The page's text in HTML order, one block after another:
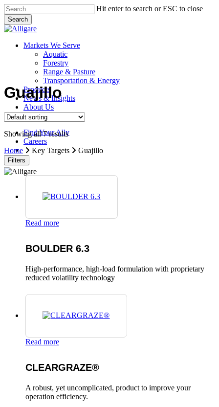
Skip
to
main
content
Hit enter to search or ESC to close
Search
Close
search
Menu
Markets We Serve
Aquatic
Forestry
Range & Pasture
Transportation & Energy
Products
News & Insights
About Us
Contact Us
Find Your Ally
Careers
search
Guajillo
Showing all 7 results
Home
Key Targets Guajillo
Filters
Read more
BOULDER 6.3
High-performance, high-load formulation with proprietary
reduced volatility technology
Read more
CLEARGRAZE®
A robust, yet uncomplicated, product to improve your
operation efficiency.